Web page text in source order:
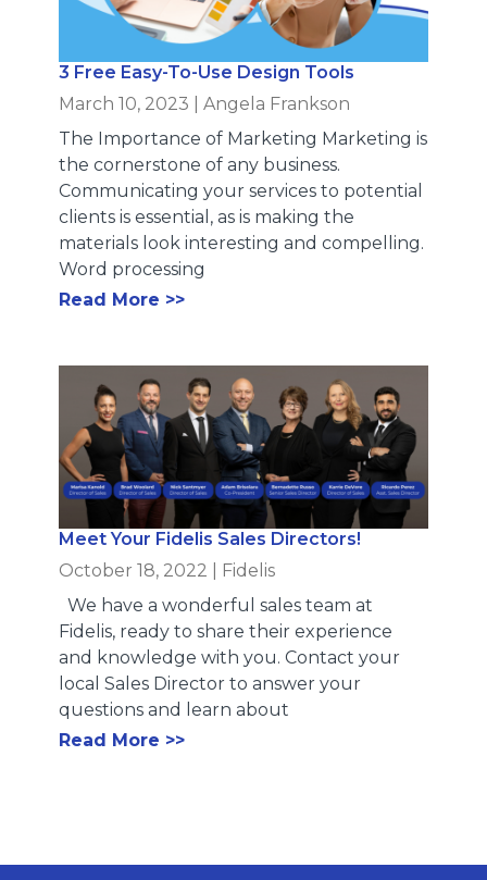
3 Free Easy-To-Use Design Tools
March 10, 2023
Angela Frankson
The Importance of Marketing Marketing is
the cornerstone of any business.
Communicating your services to potential
clients is essential, as is making the
materials look interesting and compelling.
Word processing
Read More >>
Meet Your Fidelis Sales Directors!
October 18, 2022
Fidelis
We have a wonderful sales team at
Fidelis, ready to share their experience
and knowledge with you. Contact your
local Sales Director to answer your
questions and learn about
Read More >>